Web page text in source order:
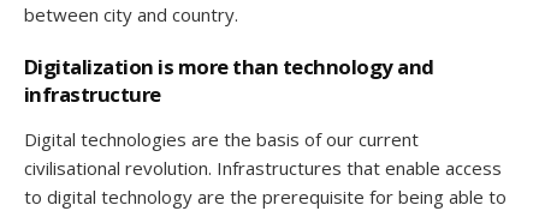
between city and country.
Digitalization is more than technology and
infrastructure
Digital technologies are the basis of our current
civilisational revolution. Infrastructures that enable access
to digital technology are the prerequisite for being able to